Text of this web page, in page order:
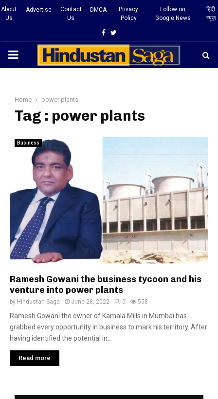
About
Us
Advertise
Contact
Us
DMCA
Privacy
Policy
Follow on
Google News
हिंदी
न्यूज़
Facebook
Twitter
PRIMARY
Home power plants
Tag : power plants
Business
Ramesh Gowani the business tycoon and his
venture into power plants
by Hindustan Saga June 28, 2022 0 558
Ramesh Gowani the owner of Kamala Mills in Mumbai has
grabbed every opportunity in business to mark his territory. After
having identified the potential in...
Read more